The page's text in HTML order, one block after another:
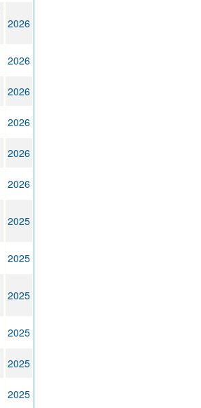
2026
2026
2026
2026
2026
2026
2025
2025
2025
2025
2025
2025